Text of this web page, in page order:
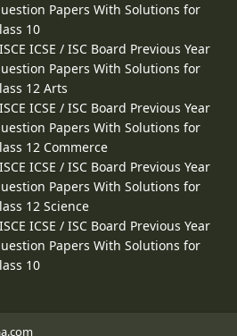
Papers With Solutions for
10
ICSE / ISC Board Previous Year
Papers With Solutions for
12 Arts
ICSE / ISC Board Previous Year
Papers With Solutions for
12 Commerce
ICSE / ISC Board Previous Year
Papers With Solutions for
12 Science
ICSE / ISC Board Previous Year
Papers With Solutions for
10